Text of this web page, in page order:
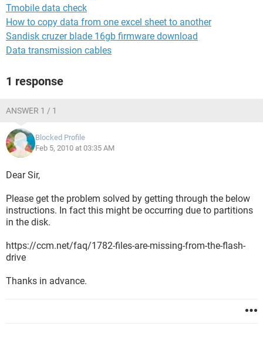
Tmobile data check
How to copy data from one excel sheet to another
Sandisk cruzer blade 16gb firmware download
Data transmission cables
1 response
ANSWER 1 / 1
Blocked Profile
Feb 5, 2010 at 03:35 AM
Dear Sir,
Please get the problem solved by getting through the below
instructions. In fact this might be occurring due to partitions
in the disk.
https://ccm.net/faq/1782-files-are-missing-from-the-flash-
drive
Thanks in advance.